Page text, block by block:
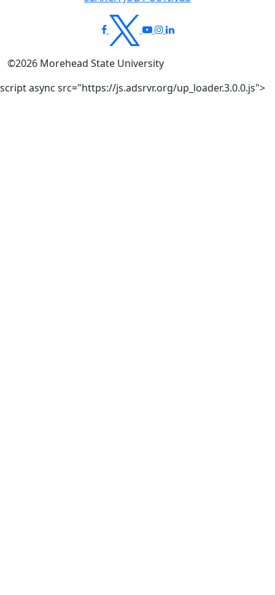
©2026 Morehead State University
script async src="https://js.adsrvr.org/up_loader.3.0.0.js">